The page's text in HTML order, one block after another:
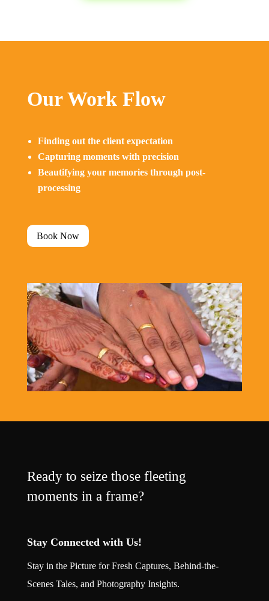
Our Work Flow
Finding out the client expectation
Capturing moments with precision
Beautifying your memories through post-
processing
Book Now
Ready to seize those fleeting
moments in a frame?
Stay Connected with Us!
Stay in the Picture for Fresh Captures, Behind-the-
Scenes Tales, and Photography Insights.